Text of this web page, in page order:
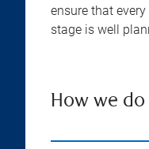
ensure that
stage is well
How we